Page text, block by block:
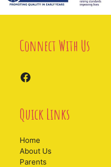
Connect With Us
Facebook
Quick Links
Home
About Us
Parents